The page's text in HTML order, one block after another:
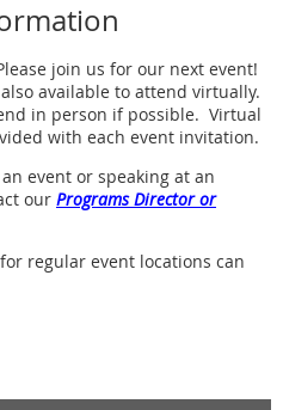
join us for our next event!
available to attend virtually.
in person if possible. Virtual
with each event invitation.
event or speaking at an
our Programs Director or
regular event locations can